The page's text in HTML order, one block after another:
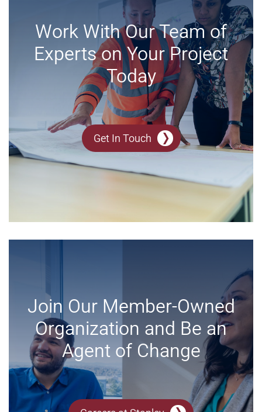
Work With Our Team of
Experts on Your Project
Today
Get In Touch
Join Our Member-Owned
Organization and Be an
Agent of Change